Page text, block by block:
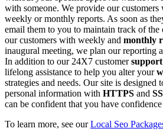
with someone. We provide our
weekly or monthly reports. As soon as
email them to you to maintain track of the
our customers with weekly and monthly
inaugural meeting, we plan our reporting
In addition to our 24X7 customersupport
lifelong assistance to help you alter your
strategies and needs. Our site is designed
personal information with HTTPS and
can be confident that you have
To learn more, see ourLocal Seo